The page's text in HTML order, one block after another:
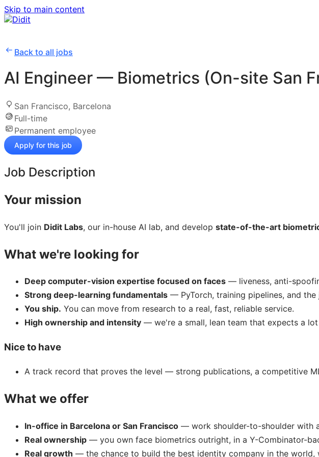
Skip to main content
Back to all jobs
AI Engineer — Biometrics (On-site San
San Francisco, Barcelona
Full-time
Permanent employee
Apply for this job
Job Description
Your mission
You'll join Didit Labs, our in-house AI lab, and develop state-of-the-art
What we're looking for
Deep computer-vision expertise focused on faces — liveness, anti-
Strong deep-learning fundamentals — PyTorch, training pipelines, and
You ship. You can move from research to a real, fast, reliable service.
High ownership and intensity — we're a small, lean team that expects a
Nice to have
A track record that proves the level — strong publications, a competitive
What we offer
In-office in Barcelona or San Francisco — work shoulder-to-shoulder with
Real ownership — you own face biometrics outright, in a Y-Combinator-
Real growth — the chance to build the best identity company in the world,